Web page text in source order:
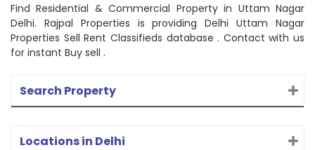
Find Residential & Commercial Property in Uttam Nagar
Delhi. Rajpal Properties is providing Delhi Uttam Nagar
Properties Sell Rent Classifieds database . Contact with us
for instant Buy sell .
Search Property
Locations in Delhi